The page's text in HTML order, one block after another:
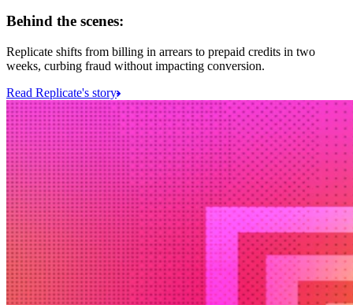
Behind the scenes:
Replicate shifts from billing in arrears to prepaid credits in two
weeks, curbing fraud without impacting conversion.
Read Replicate's story